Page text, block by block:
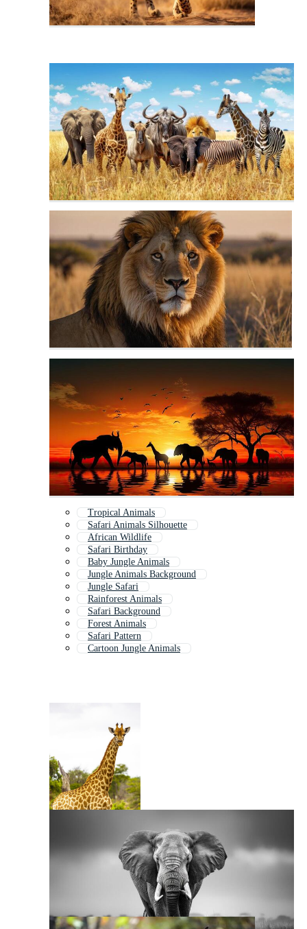
Tropical Animals
Safari Animals Silhouette
African Wildlife
Safari Birthday
Baby Jungle Animals
Jungle Animals Background
Jungle Safari
Rainforest Animals
Safari Background
Forest Animals
Safari Pattern
Cartoon Jungle Animals